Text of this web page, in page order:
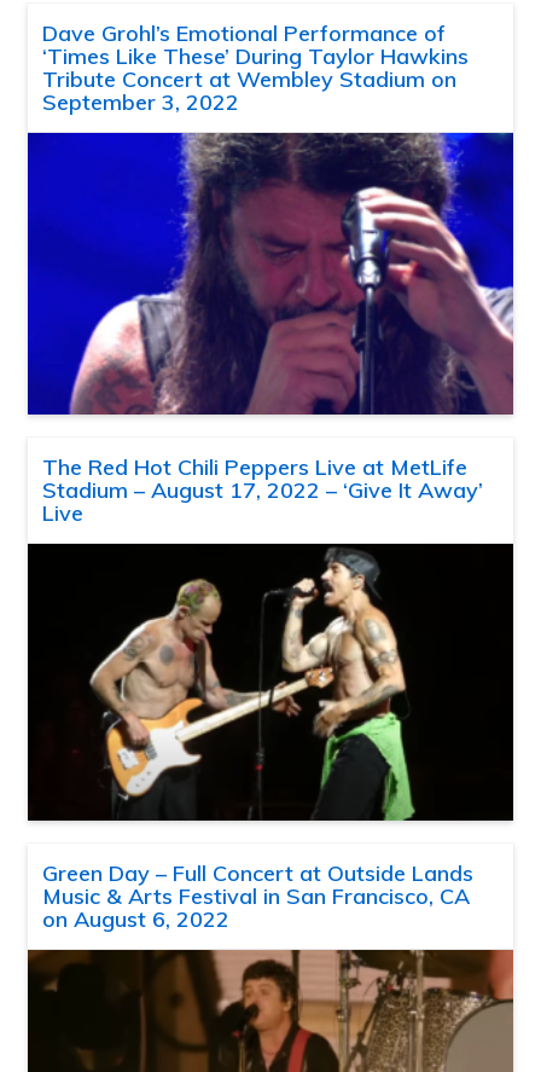
Dave Grohl’s Emotional Performance of
‘Times Like These’ During Taylor Hawkins
Tribute Concert at Wembley Stadium on
September 3, 2022
The Red Hot Chili Peppers Live at MetLife
Stadium – August 17, 2022 – ‘Give It Away’
Live
Green Day – Full Concert at Outside Lands
Music & Arts Festival in San Francisco, CA
on August 6, 2022